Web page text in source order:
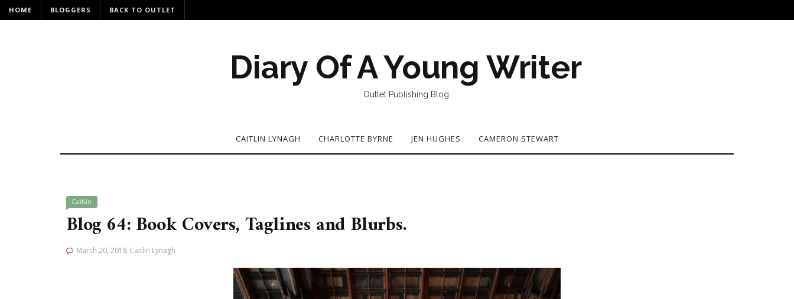
HOME BLOGGERS BACK TO OUTLET
Diary Of A Young Writer
Outlet Publishing Blog
CAITLIN LYNAGH CHARLOTTE BYRNE JEN HUGHES CAMERON STEWART
Caitlin
Blog 64: Book Covers, Taglines and Blurbs.
March 20, 2018 Caitlin Lynagh